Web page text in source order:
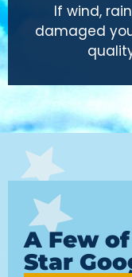
If wind,
damaged
A Few
Star